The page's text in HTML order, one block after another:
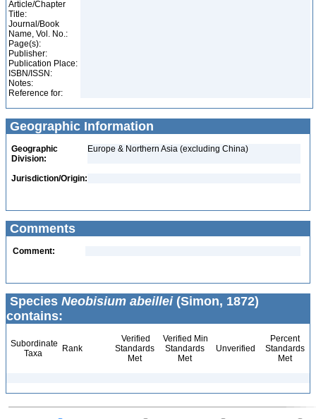
Article/Chapter
Title:
Journal/Book
Name, Vol. No.:
Page(s):
Publisher:
Publication Place:
ISBN/ISSN:
Notes:
Reference for:
Geographic Information
Geographic
Division:
Europe & Northern Asia (excluding China)
Jurisdiction/Origin:
Comments
Comment:
Species Neobisium abeillei(Simon, 1872)
contains:
Subordinate
Taxa
Rank
Verified
Standards
Met
Verified Min
Standards
Met
Unverified
Percent
Standards
Met